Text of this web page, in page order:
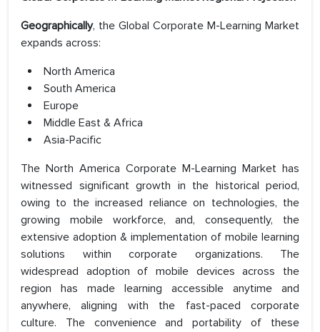
Geographically, the Global Corporate M-Learning Market
expands across:
North America
South America
Europe
Middle East & Africa
Asia-Pacific
The North America Corporate M-Learning Market has
witnessed significant growth in the historical period,
owing to the increased reliance on technologies, the
growing mobile workforce, and, consequently, the
extensive adoption & implementation of mobile learning
solutions within corporate organizations. The
widespread adoption of mobile devices across the
region has made learning accessible anytime and
anywhere, aligning with the fast-paced corporate
culture. The convenience and portability of these